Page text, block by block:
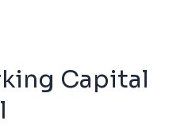
Capital